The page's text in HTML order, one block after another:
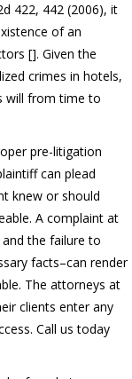
422, 442 (2006), it
of an
[]. Given the
crimes in hotels,
will from time to
pre-litigation
can plead
knew or should
A complaint at
the failure to
facts–can render
The attorneys at
clients enter any
Call us today